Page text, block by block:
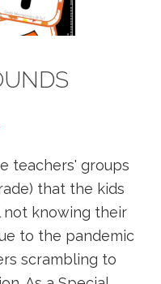
teachers' groups
that the kids
not knowing their
to the pandemic
scrambling to